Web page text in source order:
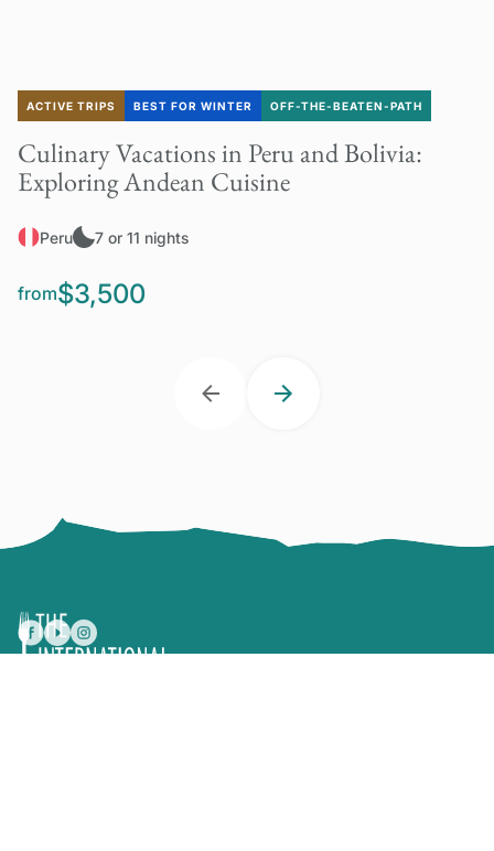
ACTIVE TRIPS BEST FOR WINTER OFF-THE-BEATEN-PATH
Culinary Vacations in Peru and Bolivia:
Exploring Andean Cuisine
Peru 7 or 11 nights
from$3,500